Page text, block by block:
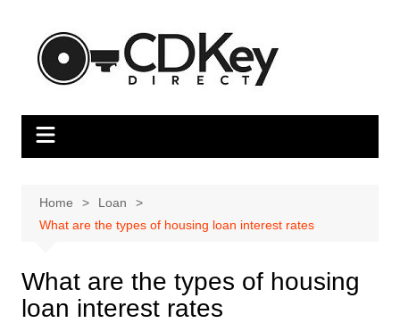
content
Home
Loan
What are the types of housing loan interest rates
What are the types of housing
loan interest rates